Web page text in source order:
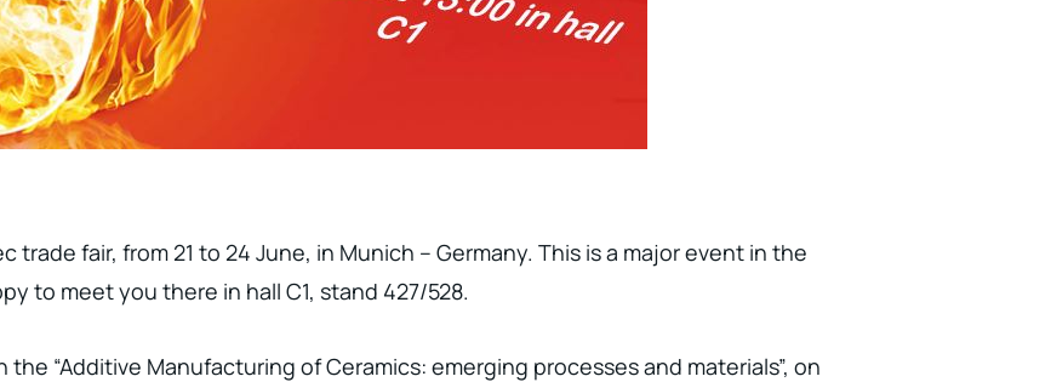
fair, from 21 to 24 June, in Munich – Germany. This is a major event in the
to meet you there in hall C1, stand 427/528.
“Additive Manufacturing of Ceramics: emerging processes and materials”, on